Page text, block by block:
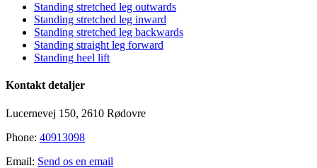
Area
Standing stretched leg outwards
Standing stretched leg inward
Standing stretched leg backwards
Standing straight leg forward
Standing heel lift
Kontakt detaljer
Lucernevej 150, 2610 Rødovre
Phone: 40913098
Email: Send os en email